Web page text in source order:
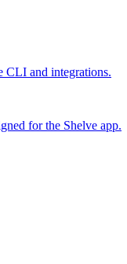
CLI and integrations.
for the Shelve app.